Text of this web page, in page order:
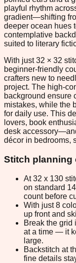
playful rhythm
gradient—shifting
deeper ocean hues
contemplative
suited to literary
With just 32 × 32
beginner-friendly
crafters new to
project. The high-
background ensure
mistakes, while the
for daily use. This
lovers, book
desk
décor in bedrooms,
Stitch planning
At 32 x 130
on standard
count before
With just 8
up front and
Break the grid
at a time — it
large.
Backstitch at
fine details